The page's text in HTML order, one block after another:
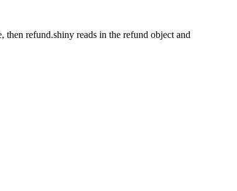
then refund.shiny reads in the refund object and